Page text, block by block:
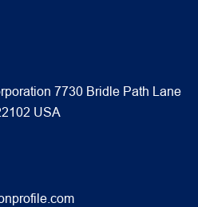
7730 Bridle Path Lane
USA